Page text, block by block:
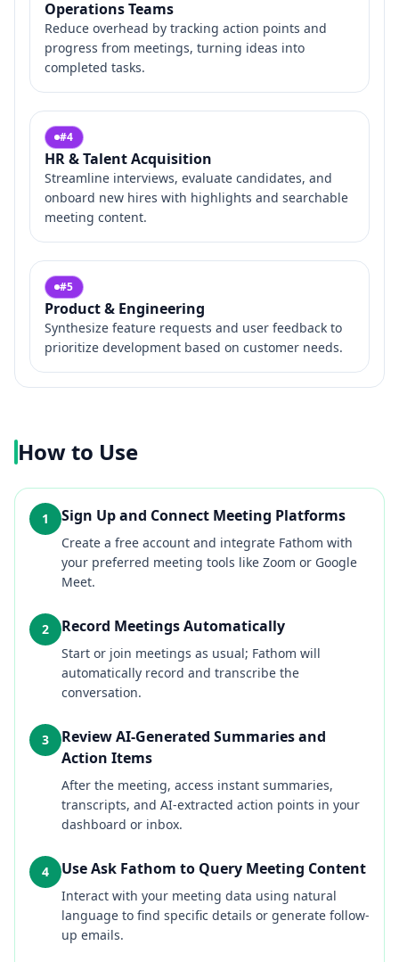
Operations Teams
Reduce overhead by tracking action points and
progress from meetings, turning ideas into
completed tasks.
#4
HR & Talent Acquisition
Streamline interviews, evaluate candidates, and
onboard new hires with highlights and searchable
meeting content.
#5
Product & Engineering
Synthesize feature requests and user feedback to
prioritize development based on customer needs.
How to Use
1 Sign Up and Connect Meeting Platforms
Create a free account and integrate Fathom with
your preferred meeting tools like Zoom or Google
Meet.
2 Record Meetings Automatically
Start or join meetings as usual; Fathom will
automatically record and transcribe the
conversation.
3
Review AI-Generated Summaries and
Action Items
After the meeting, access instant summaries,
transcripts, and AI-extracted action points in your
dashboard or inbox.
4 Use Ask Fathom to Query Meeting Content
Interact with your meeting data using natural
language to find specific details or generate follow-
up emails.